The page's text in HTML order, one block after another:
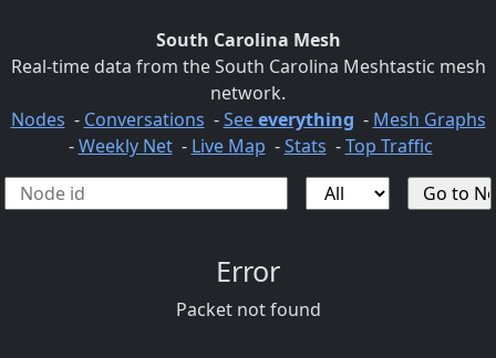
South Carolina Mesh
Real-time data from the South Carolina Meshtastic mesh
network.
Nodes - Conversations -Seeeverything - Mesh Graphs
-Weekly Net- Live Map -Stats -Top Traffic
Error
Packet not found